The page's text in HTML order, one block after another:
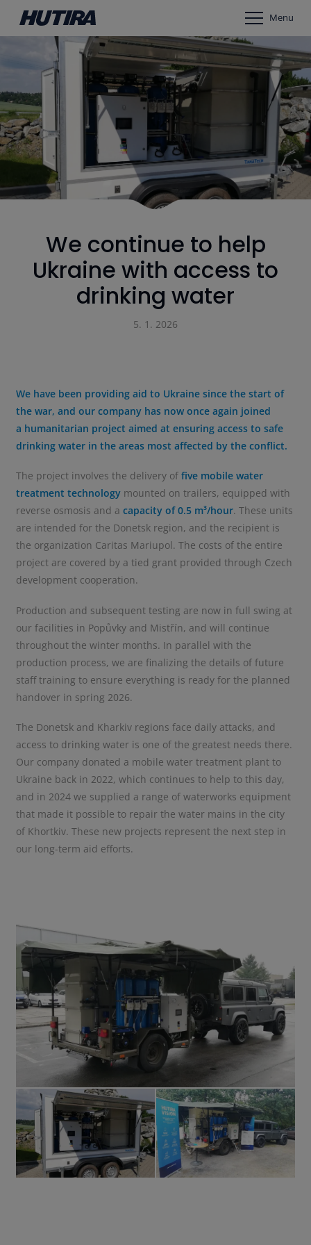
Menu
We continue to help
Ukraine with access to
drinking water
5. 1. 2026
We have been providing aid to Ukraine since the start of
the war, and our company has now once again joined
a humanitarian project aimed at ensuring access to safe
drinking water in the areas most affected by the conflict.
The project involves the delivery offive mobile water
treatment technology mounted on trailers, equipped with
reverse osmosis and acapacity of 0.5 m³/hour. These units
are intended for the Donetsk region, and the recipient is
the organization Caritas Mariupol. The costs of the entire
project are covered by a tied grant provided through Czech
development cooperation.
Production and subsequent testing are now in full swing at
our facilities in Popůvky and Mistřín, and will continue
throughout the winter months. In parallel with the
production process, we are finalizing the details of future
staff training to ensure everything is ready for the planned
handover in spring 2026.
The Donetsk and Kharkiv regions face daily attacks, and
access to drinking water is one of the greatest needs there.
Our company donated a mobile water treatment plant to
Ukraine back in 2022, which continues to help to this day,
and in 2024 we supplied a range of waterworks equipment
that made it possible to repair the water mains in the city
of Khortkiv. These new projects represent the next step in
our long-term aid efforts.